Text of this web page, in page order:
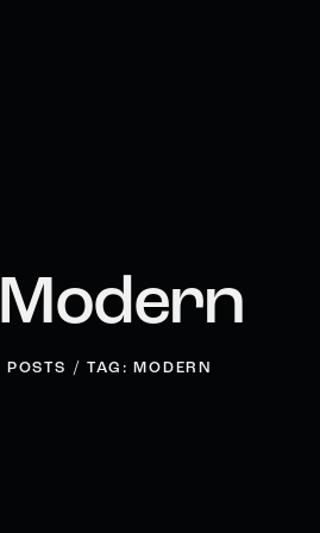
POSTS TAG: MODERN